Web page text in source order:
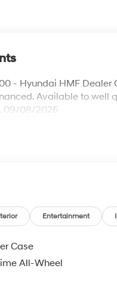
- Hyundai HMF Dealer
Available to well
09/08/2026
Entertainment
Case
All-Wheel